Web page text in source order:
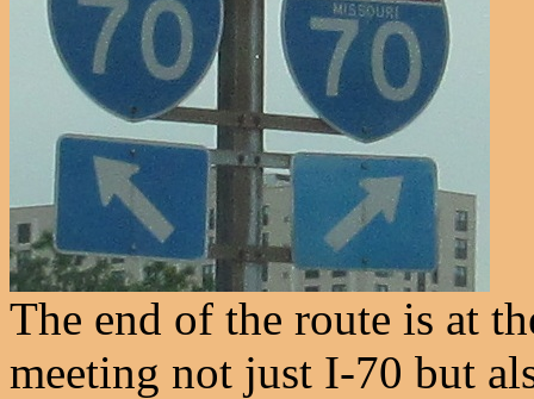
The end of the route is at
meeting not just I-70 but